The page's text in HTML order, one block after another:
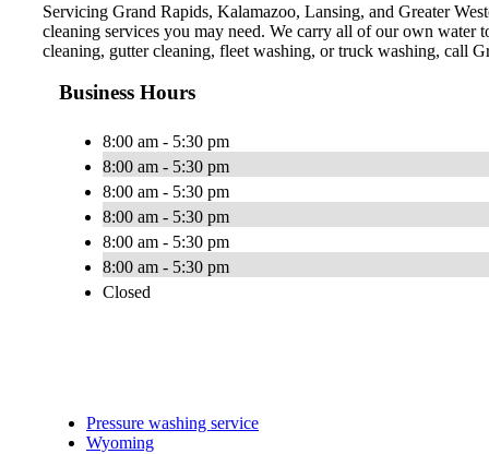
Servicing Grand Rapids, Kalamazoo, Lansing, and Greater
cleaning services you may need. We carry all of our own water
cleaning, gutter cleaning, fleet washing, or truck washing, call
Business Hours
8:00 am - 5:30 pm
8:00 am - 5:30 pm
8:00 am - 5:30 pm
8:00 am - 5:30 pm
8:00 am - 5:30 pm
8:00 am - 5:30 pm
Closed
Pressure washing service
Wyoming